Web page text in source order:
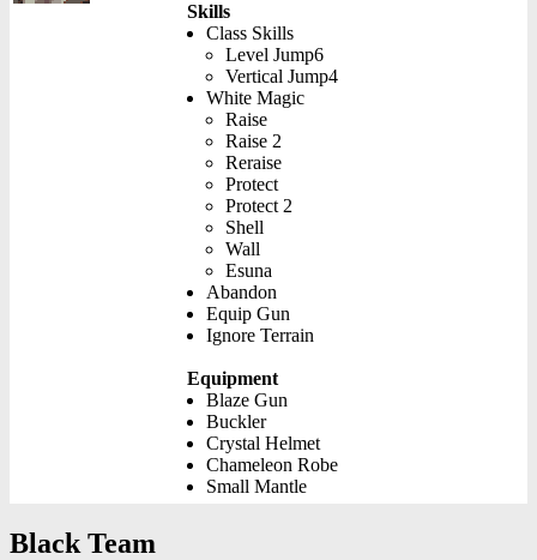
Skills
Class Skills
Level Jump6
Vertical Jump4
White Magic
Raise
Raise 2
Reraise
Protect
Protect 2
Shell
Wall
Esuna
Abandon
Equip Gun
Ignore Terrain
Equipment
Blaze Gun
Buckler
Crystal Helmet
Chameleon Robe
Small Mantle
Black Team